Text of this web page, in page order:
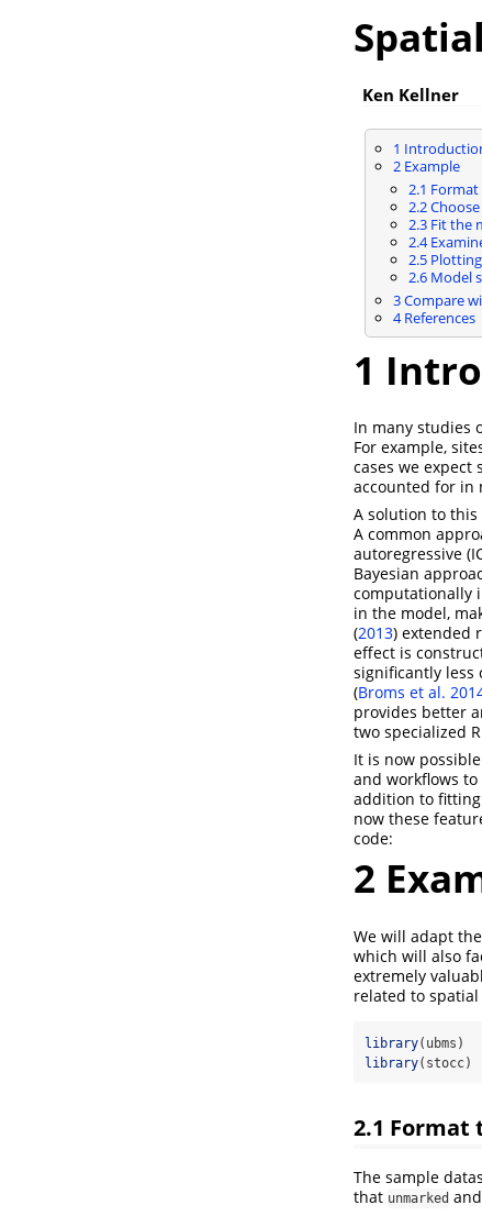
Ken Kellner
1
2Example
2.1
2.2Choose
2.3Fit the
2.4
2.5Plotting
2.6Model
3Compare
4References
1
In many studies
For example,
cases we
accounted for in
A solution to
A common
autoregressive
Bayesian
computationally
in the model,
(2013) extended
effect is
significantly less
(Broms et al.
provides better
two specialized
It is now
and workflows
addition to fitting
now these
code:
2
We will adapt
which will also
extremely
related to
library(ubms)
library(stocc)
2.1 Format
The sample
that unmarked and